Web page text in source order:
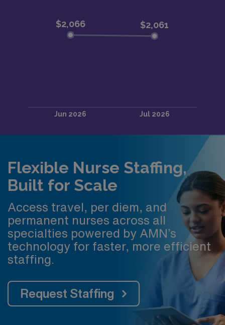
Flexible Nurse Staffing,
Built for Scale
Access travel, per diem, and
permanent nurses across all
specialties powered by AMN’s
technology for faster, more efficient
staffing.
Request Staffing